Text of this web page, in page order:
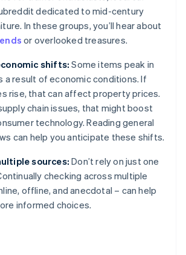
dedicated to mid-century
In these groups, you’ll hear about
or overlooked treasures.
shifts: Some items peak in
a result of economic conditions. If
rise, that can affect property prices.
chain issues, that might boost
technology. Reading general
can help you anticipate these shifts.
sources: Don’t rely on just one
checking across multiple
offline, and anecdotal – can help
informed choices.